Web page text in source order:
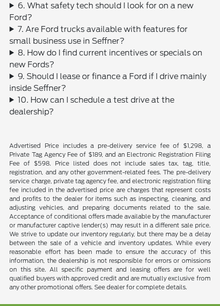
6. What safety tech should I look for on a new
Ford?
7. Are Ford trucks available with features for
small business use in Seffner?
8. How do I find current incentives or specials on
new Fords?
9. Should I lease or finance a Ford if I drive mainly
inside Seffner?
10. How can I schedule a test drive at the
dealership?
Advertised Price includes a pre-delivery service fee of $1,298, a
Private Tag Agency Fee of $189, and an Electronic Registration Filing
Fee of $598. Price listed does not include sales tax, tag, title,
registration, and any other government-related fees. The pre-delivery
service charge, private tag agency fee, and electronic registration filing
fee included in the advertised price are charges that represent costs
and profits to the dealer for items such as inspecting, cleaning, and
adjusting vehicles, and preparing documents related to the sale.
Acceptance of conditional offers made available by the manufacturer
or manufacturer captive lender(s) may result in a different sale price.
We strive to update our inventory regularly, but there may be a delay
between the sale of a vehicle and inventory updates. While every
reasonable effort has been made to ensure the accuracy of this
information, the dealership is not responsible for errors or omissions
on this site. All specific payment and leasing offers are for well
qualified buyers with approved credit and are mutually exclusive from
any other promotional offers. See dealer for complete details.